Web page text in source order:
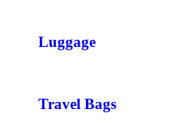
Luggage
Travel Bags